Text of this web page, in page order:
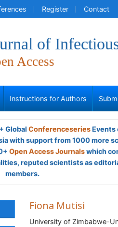
Register Contact
of
Access
Instructions for Authors
Global ConferenceseriesEvents
with support from 1000 more
Open Access Journalswhich
reputed scientists as
members.
Fiona Mutisi
University of Zimbabwe-